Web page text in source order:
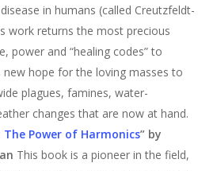
in humans (called Creutzfeldt-
work returns the most precious
power and “healing codes” to
hope for the loving masses to
plagues, famines, water-
changes that are now at hand.
The Power of Harmonics” by
This book is a pioneer in the field,